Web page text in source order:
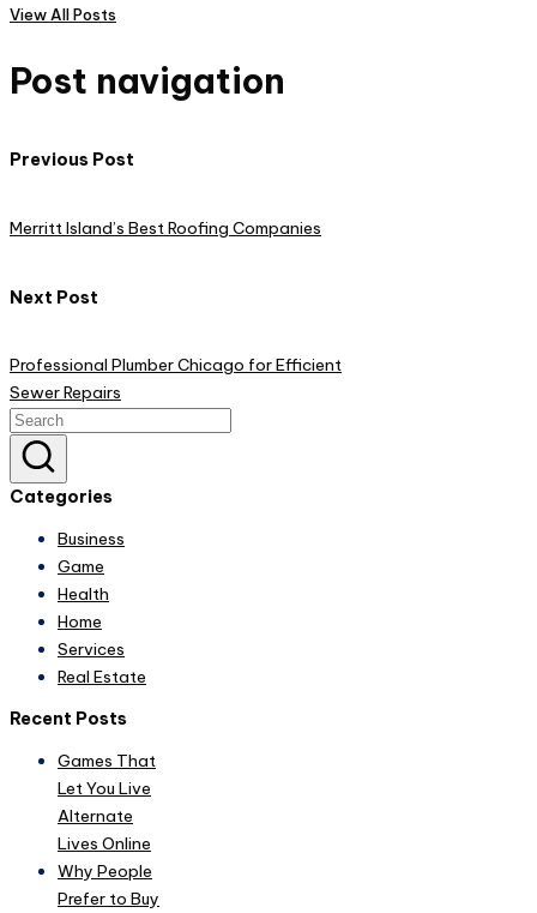
View All Posts
Post navigation
Previous Post
Merritt Island’s Best Roofing Companies
Next Post
Professional Plumber Chicago for Efficient
Sewer Repairs
Categories
Business
Game
Health
Home
Services
Real Estate
Recent Posts
Games That
Let You Live
Alternate
Lives Online
Why People
Prefer to Buy